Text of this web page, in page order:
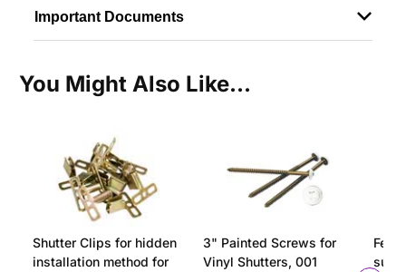
Important Documents
You Might Also Like...
Shutter Clips for hidden
installation method for
3" Painted Screws for
Vinyl Shutters, 001